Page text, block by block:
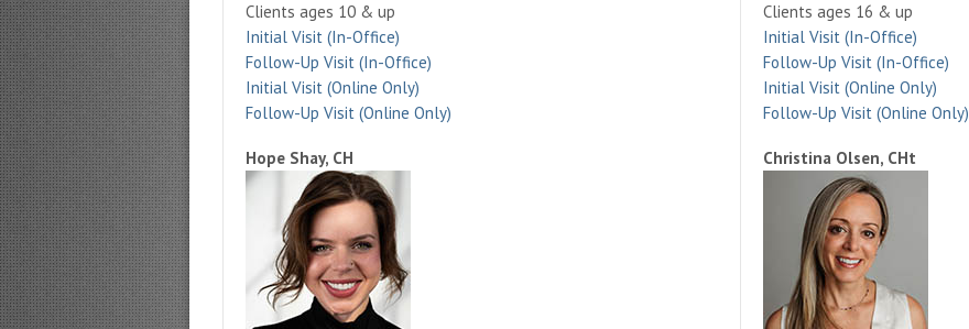
Clients ages 10 & up
Initial Visit (In-Office)
Follow-Up Visit (In-Office)
Initial Visit (Online Only)
Follow-Up Visit (Online Only)
Clients ages 16 & up
Initial Visit (In-Office)
Follow-Up Visit (In-Office)
Initial Visit (Online Only)
Follow-Up Visit (Online Only)
Hope Shay, CH Christina Olsen, CHt